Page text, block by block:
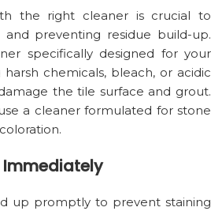
the right cleaner is crucial to
and preventing residue build-up.
specifically designed for your
chemicals, bleach, or acidic
the tile surface and grout.
a cleaner formulated for stone
Immediately
up promptly to prevent staining